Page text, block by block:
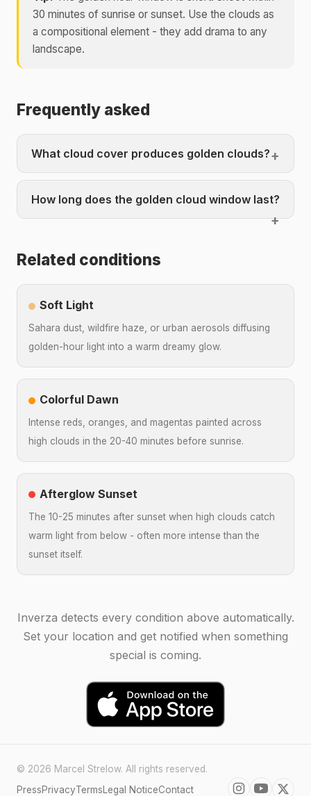
30 minutes of sunrise or sunset. Use the clouds as
a compositional element - they add drama to any
landscape.
Frequently asked
What cloud cover produces golden clouds?
How long does the golden cloud window last?
Related conditions
Soft Light
Sahara dust, wildfire haze, or urban aerosols diffusing
golden-hour light into a warm dreamy glow.
Colorful Dawn
Intense reds, oranges, and magentas painted across
high clouds in the 20-40 minutes before sunrise.
Afterglow Sunset
The 10-25 minutes after sunset when high clouds catch
warm light from below - often more intense than the
sunset itself.
Inverza detects every condition above automatically.
Set your location and get notified when something
special is coming.
© 2026 Marcel Strelow. All rights reserved.
PressPrivacyTermsLegal NoticeContact